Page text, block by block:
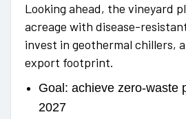
Looking ahead, the vineyard
acreage with disease-
invest in geothermal chillers,
export footprint.
Goal: achieve zero-waste
2027